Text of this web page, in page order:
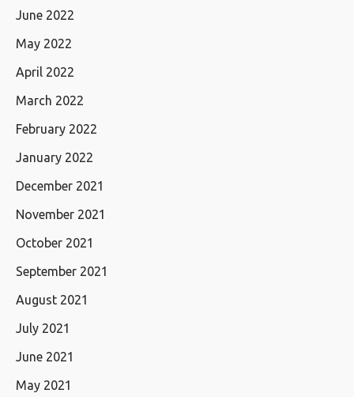
June 2022
May 2022
April 2022
March 2022
February 2022
January 2022
December 2021
November 2021
October 2021
September 2021
August 2021
July 2021
June 2021
May 2021